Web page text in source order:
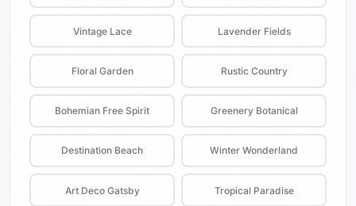
Vintage Lace Lavender Fields
Floral Garden Rustic Country
Bohemian Free Spirit Greenery Botanical
Destination Beach Winter Wonderland
Art Deco Gatsby Tropical Paradise